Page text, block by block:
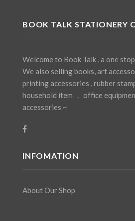
BOOK TALK STATIONERY
Welcome to Book Talk , a one
We also selling books, art
printing accessories , rubber
household item ， office
accessories ~
INFOMATION
About Our Shop